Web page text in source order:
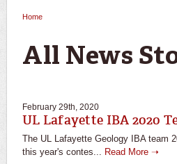
Home
All News
February 29th, 2020
UL Lafayette IBA 2020
The UL Lafayette Geology IBA team
this year's contes... Read More ➝